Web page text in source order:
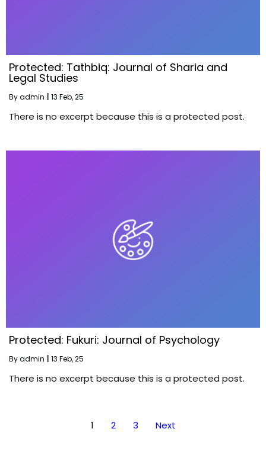
Protected: Tathbiq: Journal of Sharia and
Legal Studies
Byadmin 13 Feb, 25
There is no excerpt because this is a protected post.
Protected: Fukuri: Journal of Psychology
Byadmin 13 Feb, 25
There is no excerpt because this is a protected post.
1 2 3 Next